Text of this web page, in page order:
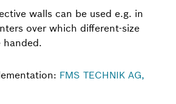
walls can be used e.g. in
over which different-size
handed.
FMS TECHNIK AG,